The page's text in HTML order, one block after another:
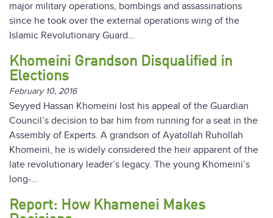
major military operations, bombings and assassinations
since he took over the external operations wing of the
Islamic Revolutionary Guard…
Khomeini Grandson Disqualified in
Elections
February 10, 2016
Seyyed Hassan Khomeini lost his appeal of the Guardian
Council’s decision to bar him from running for a seat in the
Assembly of Experts. A grandson of Ayatollah Ruhollah
Khomeini, he is widely considered the heir apparent of the
late revolutionary leader’s legacy. The young Khomeini’s
long-…
Report: How Khamenei Makes